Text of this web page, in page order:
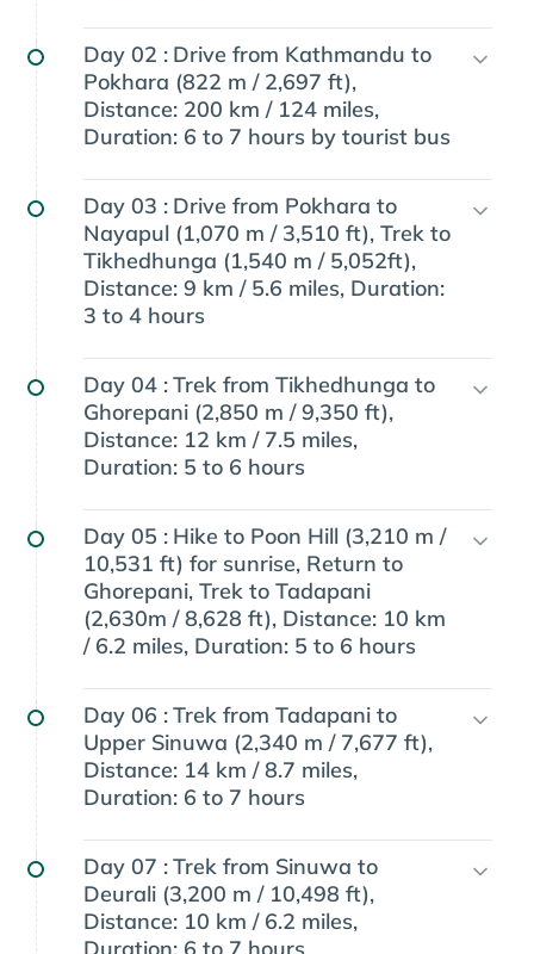
Day 02 : Drive from Kathmandu to
Pokhara (822 m / 2,697 ft),
Distance: 200 km / 124 miles,
Duration: 6 to 7 hours by tourist bus
Day 03 : Drive from Pokhara to
Nayapul (1,070 m / 3,510 ft), Trek to
Tikhedhunga (1,540 m / 5,052ft),
Distance: 9 km / 5.6 miles, Duration:
3 to 4 hours
Day 04 :Trek from Tikhedhunga to
Ghorepani (2,850 m / 9,350 ft),
Distance: 12 km / 7.5 miles,
Duration: 5 to 6 hours
Day 05 : Hike to Poon Hill (3,210 m /
10,531 ft) for sunrise, Return to
Ghorepani, Trek to Tadapani
(2,630m / 8,628 ft), Distance: 10 km
/ 6.2 miles, Duration: 5 to 6 hours
Day 06 :Trek from Tadapani to
Upper Sinuwa (2,340 m / 7,677 ft),
Distance: 14 km / 8.7 miles,
Duration: 6 to 7 hours
Day 07 :Trek from Sinuwa to
Deurali (3,200 m / 10,498 ft),
Distance: 10 km / 6.2 miles,
Duration: 6 to 7 hours